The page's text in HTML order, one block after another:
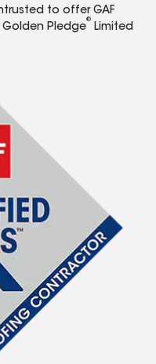
to offer GAF
Pledge
®
Limited